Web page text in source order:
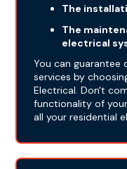
The
The
electrical
You can guarantee
services by
Electrical. Don't
functionality of
all your residential